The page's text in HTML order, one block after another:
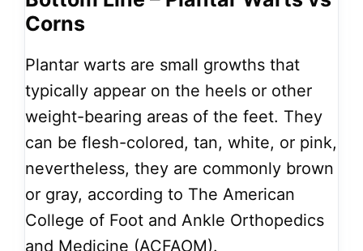
Corns
Plantar warts are small growths that
typically appear on the heels or other
weight-bearing areas of the feet. They
can be flesh-colored, tan, white, or pink,
nevertheless, they are commonly brown
or gray, according to The American
College of Foot and Ankle Orthopedics
and Medicine (ACFAOM).